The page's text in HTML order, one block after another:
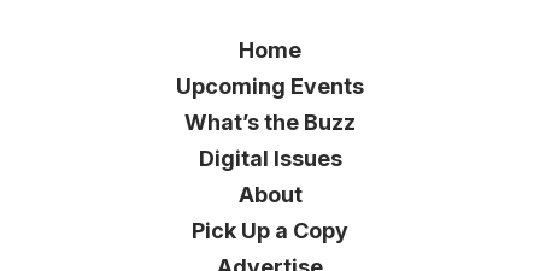
Home
Upcoming Events
What’s the Buzz
Digital Issues
About
Pick Up a Copy